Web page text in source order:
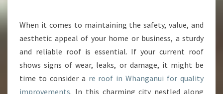
S
O
L
U
When it comes to maintaining the safety, value, and
aesthetic appeal of your home or business, a sturdy
and reliable roof is essential. If your current roof
shows signs of wear, leaks, or damage, it might be
time to consider a re roof in Whanganui for quality
improvements. In this charming city nestled along